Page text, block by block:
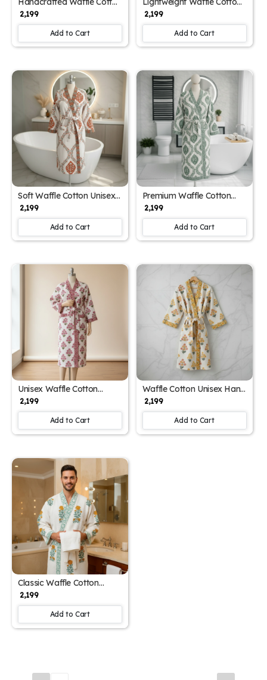
Unisex Bathrobe with
Block Print (Free Size)
₹ 2,199
Add to Cart
Unisex Block Printed
Bathrobe (Free Size)
₹ 2,199
Add to Cart
Soft Waffle Cotton Unisex
Spa Block Print Bathrobe
(Free Size)
₹ 2,199
Add to Cart
Premium Waffle Cotton
Unisex Block Print
Bathrobe (Free Size)
₹ 2,199
Add to Cart
Unisex Waffle Cotton
Printed Bathrobe with
Block Print Design (Free
₹ 2,199
Add to Cart
Waffle Cotton Unisex Hand
Block Print Bathrobe (Free
Size)
₹ 2,199
Add to Cart
Classic Waffle Cotton
Men's Designer Block Print
Bathrobe (Free Size)
₹ 2,199
Add to Cart